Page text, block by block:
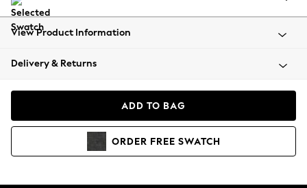
All Clothing
Beachwear
Coats & Jackets
Hoodies & Sweatshirts
View Product Information
Delivery & Returns
ADD TO BAG
ORDER FREE SWATCH